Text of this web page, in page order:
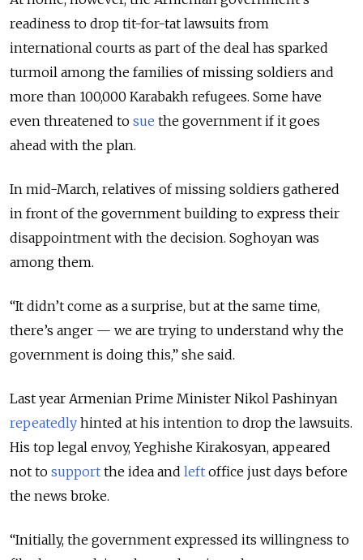
readiness to drop tit-for-tat lawsuits from
international courts as part of the deal has sparked
turmoil among the families of missing soldiers and
more than 100,000 Karabakh refugees. Some have
even threatened to sue the government if it goes
ahead with the plan.
In mid-March, relatives of missing soldiers gathered
in front of the government building to express their
disappointment with the decision. Soghoyan was
among them.
“It didn’t come as a surprise, but at the same time,
there’s anger — we are trying to understand why the
government is doing this,” she said.
Last year Armenian Prime Minister Nikol Pashinyan
repeatedly hinted at his intention to drop the lawsuits.
His top legal envoy, Yeghishe Kirakosyan, appeared
not to support the idea and left office just days before
the news broke.
“Initially, the government expressed its willingness to